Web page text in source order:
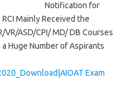
Notification for
Mainly Received the
ASD/CPI/ MD/ DB Courses
Huge Number of Aspirants
Exam